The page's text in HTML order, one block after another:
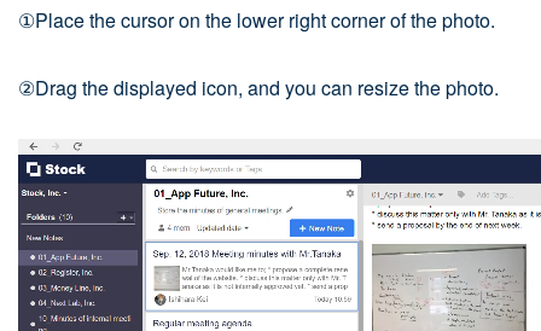
①Place the cursor on the lower right corner of the photo.
②Drag the displayed icon, and you can resize the photo.